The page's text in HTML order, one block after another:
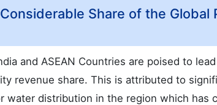
Share of the Global
and ASEAN Countries are poised to
revenue share. This is attributed to
distribution in the region which has